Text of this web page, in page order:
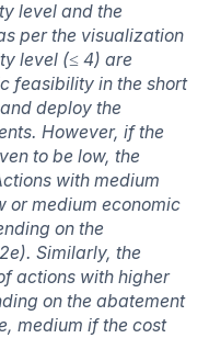
level and the
per the visualization
level (≤ 4) are
feasibility in the short
deploy the
However, if the
to be low, the
with medium
or medium economic
on the
Similarly, the
actions with higher
on the abatement
medium if the cost